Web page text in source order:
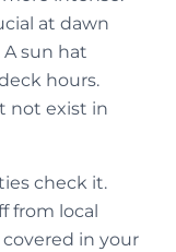
at dawn
sun hat
hours.
not exist in
check it.
from local
in your